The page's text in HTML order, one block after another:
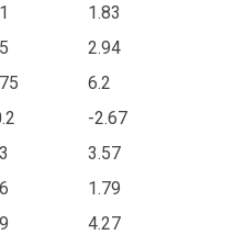
1.83
2.94
6.2
-2.67
3.57
1.79
4.27